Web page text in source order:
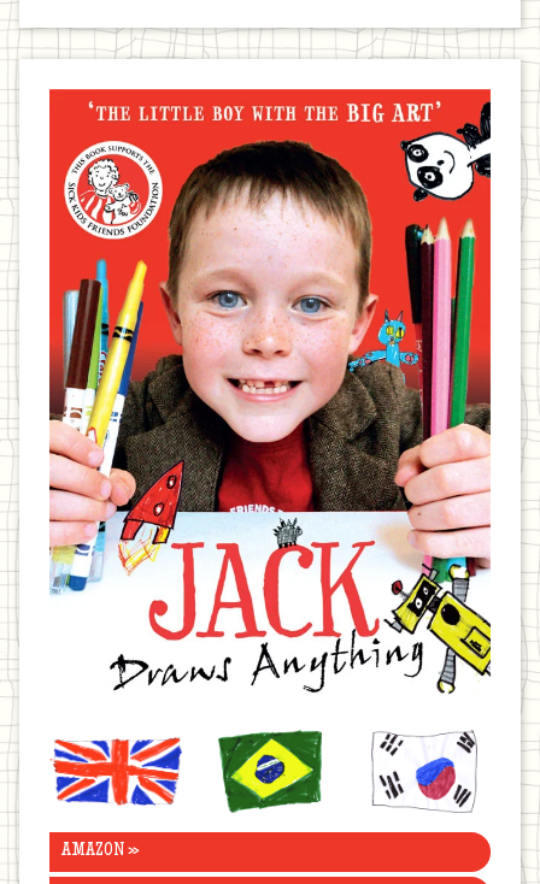
Jack
written
book
United
Kingdom
Brazil Korea
AMAZON »